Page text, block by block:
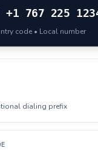
+1 767 225
code • Local number
dialing prefix